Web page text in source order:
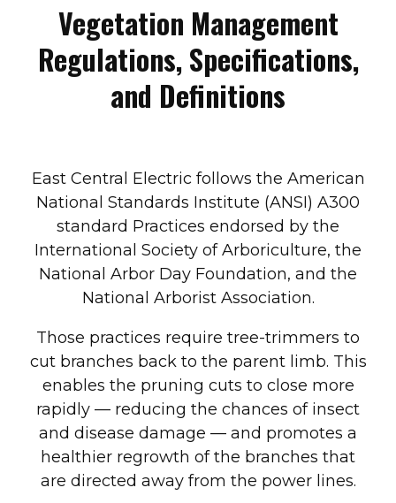
Vegetation Management
Regulations, Specifications,
and Definitions
East Central Electric follows the American
National Standards Institute (ANSI) A300
standard Practices endorsed by the
International Society of Arboriculture, the
National Arbor Day Foundation, and the
National Arborist Association.
Those practices require tree-trimmers to
cut branches back to the parent limb. This
enables the pruning cuts to close more
rapidly — reducing the chances of insect
and disease damage — and promotes a
healthier regrowth of the branches that
are directed away from the power lines.